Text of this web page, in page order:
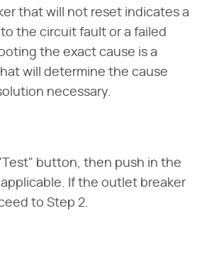
that will not reset indicates a
the circuit fault or a failed
the exact cause is a
will determine the cause
necessary.
button, then push in the
If the outlet breaker
to Step 2.